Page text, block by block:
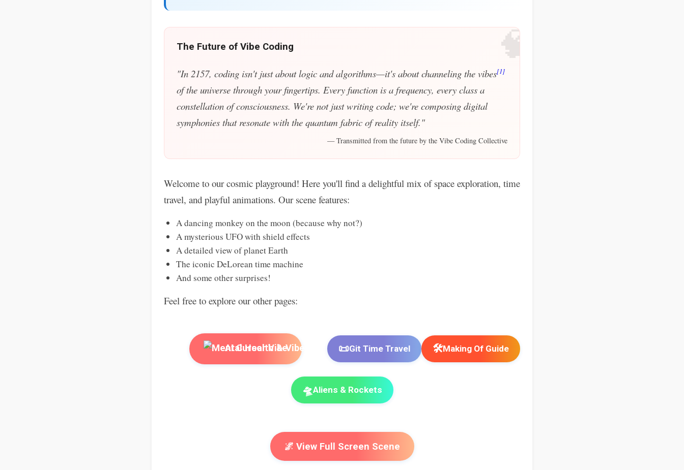
🧠
The Future of Vibe Coding
"In 2157, coding isn't just about logic and algorithms—it's about channeling the vibes[1]
of the universe through your fingertips. Every function is a frequency, every class a
constellation of consciousness. We're not just writing code; we're composing digital
symphonies that resonate with the quantum fabric of reality itself."
— Transmitted from the future by the Vibe Coding Collective
Welcome to our cosmic playground! Here you'll find a delightful mix of space exploration, time
travel, and playful animations. Our scene features:
A dancing monkey on the moon (because why not?)
A mysterious UFO with shield effects
A detailed view of planet Earth
The iconic DeLorean time machine
And some other surprises!
Feel free to explore our other pages:
AI Cursor Vibe 📜Git Time Travel 🛠️Making Of Guide
🛸Aliens & Rockets
🌌 View Full Screen Scene